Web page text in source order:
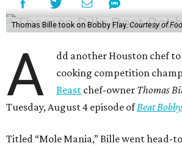
Thomas Bille took on Bobby Flay. Courtesy of
A
dd another Houston chef
cooking competition
Beast chef-owner Thomas
Tuesday, August 4 episode ofBeat
Titled “Mole Mania,” Bille went head-